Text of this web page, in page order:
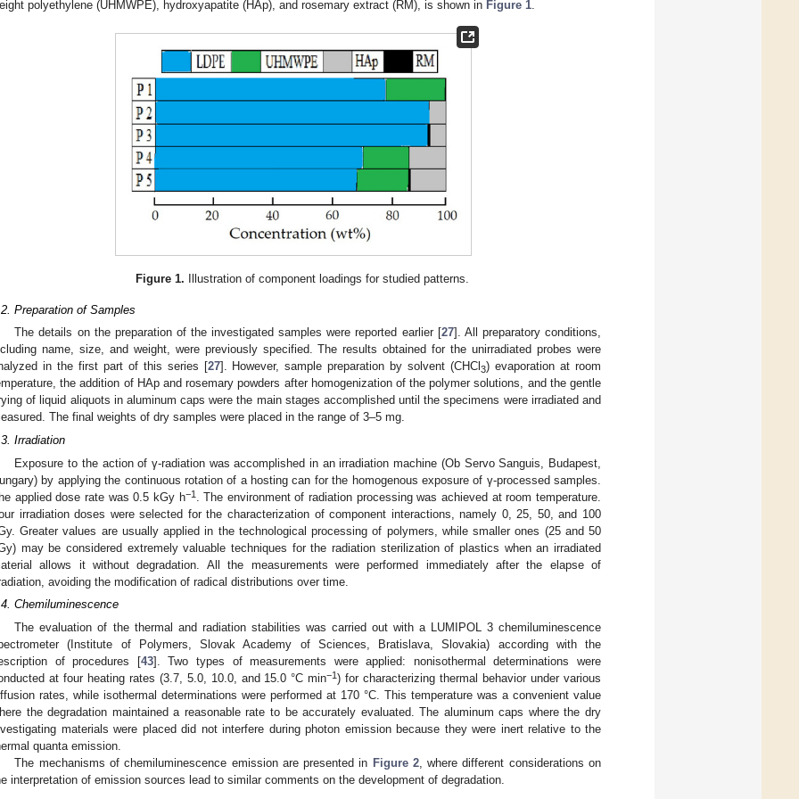
polyethylene (UHMWPE), hydroxyapatite (HAp), and rosemary extract (RM), is shown in Figure 1.
Figure 1. Illustration of component loadings for studied patterns.
Preparation of Samples
The details on the preparation of the investigated samples were reported earlier [27]. All preparatory conditions,
name, size, and weight, were previously specified. The results obtained for the unirradiated probes were
in the first part of this series [27]. However, sample preparation by solvent (CHCl3) evaporation at room
the addition of HAp and rosemary powders after homogenization of the polymer solutions, and the gentle
of liquid aliquots in aluminum caps were the main stages accomplished until the specimens were irradiated and
The final weights of dry samples were placed in the range of 3–5 mg.
Irradiation
Exposure to the action of γ-radiation was accomplished in an irradiation machine (Ob Servo Sanguis, Budapest,
by applying the continuous rotation of a hosting can for the homogenous exposure of γ-processed samples.
applied dose rate was 0.5 kGy h−1. The environment of radiation processing was achieved at room temperature.
irradiation doses were selected for the characterization of component interactions, namely 0, 25, 50, and 100
Greater values are usually applied in the technological processing of polymers, while smaller ones (25 and 50
may be considered extremely valuable techniques for the radiation sterilization of plastics when an irradiated
allows it without degradation. All the measurements were performed immediately after the elapse of
avoiding the modification of radical distributions over time.
Chemiluminescence
The evaluation of the thermal and radiation stabilities was carried out with a LUMIPOL 3 chemiluminescence
(Institute of Polymers, Slovak Academy of Sciences, Bratislava, Slovakia) according with the
of procedures [43]. Two types of measurements were applied: nonisothermal determinations were
at four heating rates (3.7, 5.0, 10.0, and 15.0 °C min−1) for characterizing thermal behavior under various
rates, while isothermal determinations were performed at 170 °C. This temperature was a convenient value
the degradation maintained a reasonable rate to be accurately evaluated. The aluminum caps where the dry
materials were placed did not interfere during photon emission because they were inert relative to the
quanta emission.
The mechanisms of chemiluminescence emission are presented in Figure 2, where different considerations on
interpretation of emission sources lead to similar comments on the development of degradation.